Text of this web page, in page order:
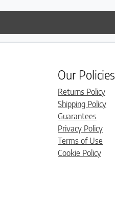
Our Policies
Returns Policy
Shipping Policy
Guarantees
Privacy Policy
Terms of Use
Cookie Policy